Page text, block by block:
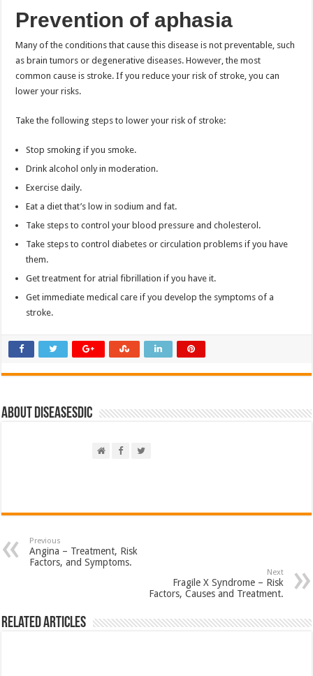
Prevention of aphasia
Many of the conditions that cause this disease is not preventable, such
as brain tumors or degenerative diseases. However, the most
common cause is stroke. If you reduce your risk of stroke, you can
lower your risks.
Take the following steps to lower your risk of stroke:
Stop smoking if you smoke.
Drink alcohol only in moderation.
Exercise daily.
Eat a diet that’s low in sodium and fat.
Take steps to control your blood pressure and cholesterol.
Take steps to control diabetes or circulation problems if you have
them.
Get treatment for atrial fibrillation if you have it.
Get immediate medical care if you develop the symptoms of a
stroke.
About DiseasesDic
Previous
Angina – Treatment, Risk
Factors, and Symptoms.
Next
Fragile X Syndrome – Risk
Factors, Causes and Treatment.
Related Articles